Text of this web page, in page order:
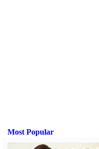
Most Popular